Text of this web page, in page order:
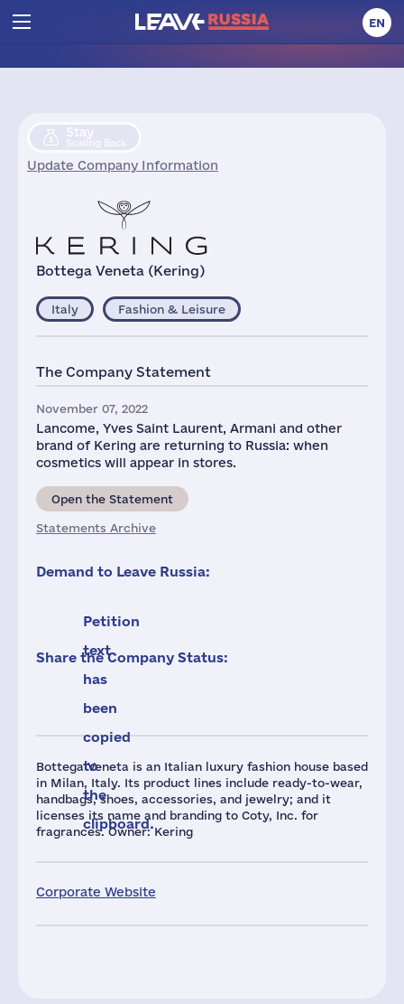
EN
Stay
Scaling Back
Update Company Information
Bottega Veneta (Kering)
Bottega Veneta is an Italian luxury fashion house based
in Milan, Italy. Its product lines include ready-to-wear,
handbags, shoes, accessories, and jewelry; and it
licenses its name and branding to Coty, Inc. for
fragrances. Owner: Kering
Corporate Website
Italy Fashion & Leisure
The Company Statement
November 07, 2022
Lancome, Yves Saint Laurent, Armani and other
brand of Kering are returning to Russia: when
cosmetics will appear in stores.
Open the Statement
Statements Archive
Demand to Leave Russia:
Petition
text
has
been
copied
to
the
clipboard.
Share the Company Status: